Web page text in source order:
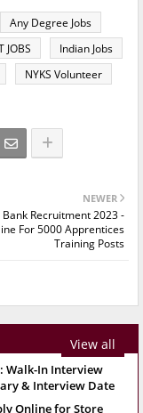
Any Degree Jobs
JOBS
Indian Jobs
NYKS Volunteer
NEWER
Recruitment 2023 -
For 5000 Apprentices
Training Posts
View all
Walk-In Interview
& Interview Date
Online for Store